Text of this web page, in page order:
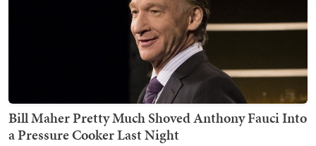
Bill Maher Pretty Much Shoved Anthony Fauci Into
a Pressure Cooker Last Night